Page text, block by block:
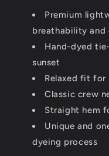
Premium
breathability
Hand-dyed
sunset
Relaxed fit for
Classic crew
Straight hem
Unique and
dyeing process